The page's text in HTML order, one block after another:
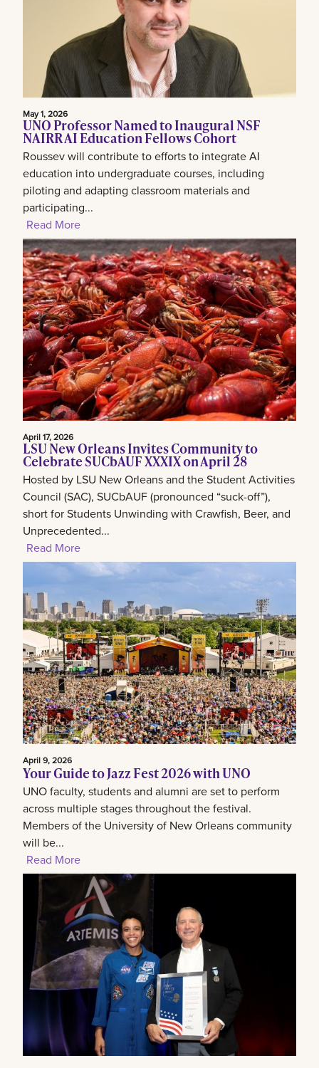
May 1, 2026
UNO Professor Named to Inaugural NSF
NAIRR AI Education Fellows Cohort
Roussev will contribute to efforts to integrate AI
education into undergraduate courses, including
piloting and adapting classroom materials and
participating...
Read More
April 17, 2026
LSU New Orleans Invites Community to
Celebrate SUCbAUF XXXIX on April 28
Hosted by LSU New Orleans and the Student Activities
Council (SAC), SUCbAUF (pronounced “suck-off”),
short for Students Unwinding with Crawfish, Beer, and
Unprecedented...
Read More
April 9, 2026
Your Guide to Jazz Fest 2026 with UNO
UNO faculty, students and alumni are set to perform
across multiple stages throughout the festival.
Members of the University of New Orleans community
will be...
Read More